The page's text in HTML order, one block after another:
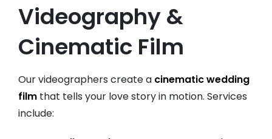
Videography &
Cinematic Film
Our videographers create a cinematic wedding
film that tells your love story in motion. Services
include: